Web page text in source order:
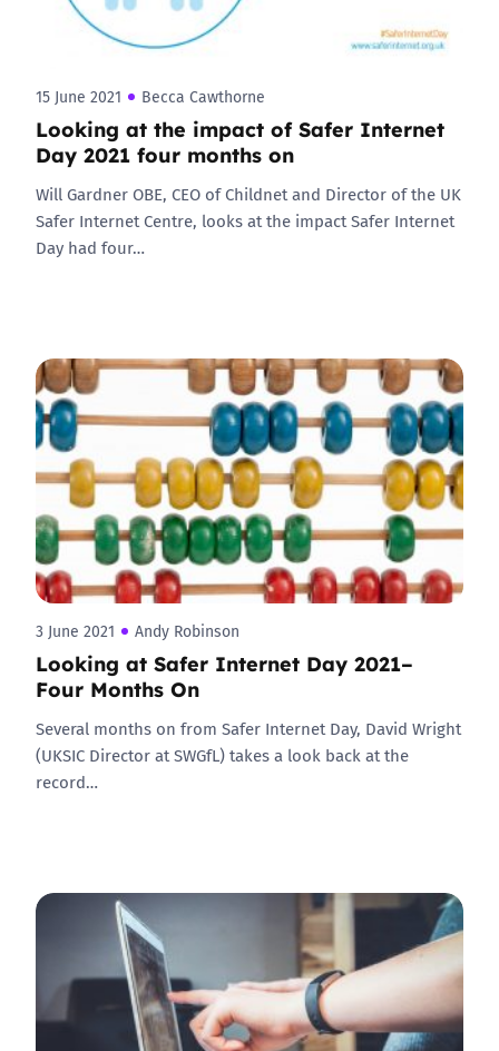
15 June 2021 Becca Cawthorne
Looking at the impact of Safer Internet
Day 2021 four months on
Will Gardner OBE, CEO of Childnet and Director of the UK
Safer Internet Centre, looks at the impact Safer Internet
Day had four…
3 June 2021 Andy Robinson
Looking at Safer Internet Day 2021–
Four Months On
Several months on from Safer Internet Day, David Wright
(UKSIC Director at SWGfL) takes a look back at the
record…